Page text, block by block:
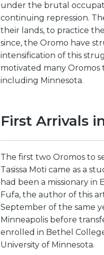
under the brutal
continuing repression.
their lands, to practice
since, the Oromo have
intensification of this
motivated many Oromos
including Minnesota.
First Arrivals
The first two Oromos to
Tasissa Moti came as a
had been a missionary in
Fufa, the author of this
September of the same
Minneapolis before
enrolled in Bethel
University of Minnesota.